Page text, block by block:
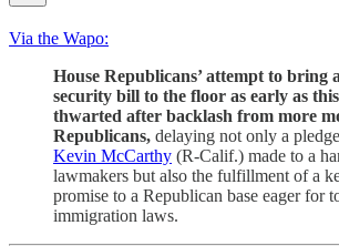
Via the Wapo:
House Republicans’ attempt to bring
security bill to the floor as early as
thwarted after backlash from more
Republicans, delaying not only a pledge
Kevin McCarthy (R-Calif.) made to a
lawmakers but also the fulfillment of a
promise to a Republican base eager for
immigration laws.